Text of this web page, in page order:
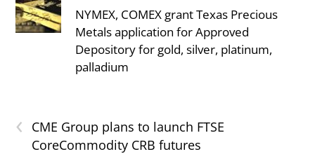
NYMEX, COMEX grant Texas Precious
Metals application for Approved
Depository for gold, silver, platinum,
palladium
‹
CME Group plans to launch FTSE
CoreCommodity CRB futures